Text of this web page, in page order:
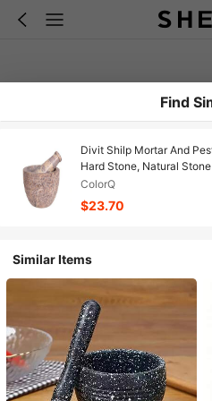
Find
Divit Shilp Mortar And
Hard Stone, Natural
Seasoning Etc. (Natural)
ColorQ
$23.70
Similar Items